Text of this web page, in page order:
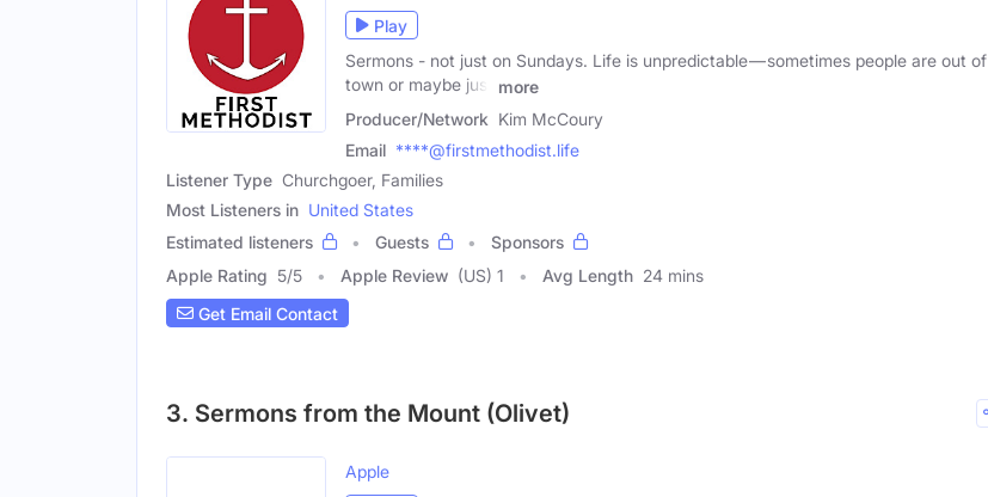
Play
Sermons - not just on Sundays. Life is unpredictable — sometimes people are out of
town or maybe just
more
Producer/Network Kim McCoury
Email ****@firstmethodist.life
Listener Type Churchgoer, Families
Most Listeners in United States
Estimated listeners
Guests
Sponsors
Apple Rating 5/5 Apple Review (US) 1 Avg Length 24 mins
Get Email Contact
3. Sermons from the Mount (Olivet)
Apple